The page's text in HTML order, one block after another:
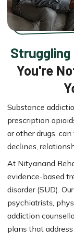
You're
Substance
prescription
or other drugs,
declines,
At Nityanand
evidence-based
disorder (SUD).
psychiatrists,
addiction
plans that